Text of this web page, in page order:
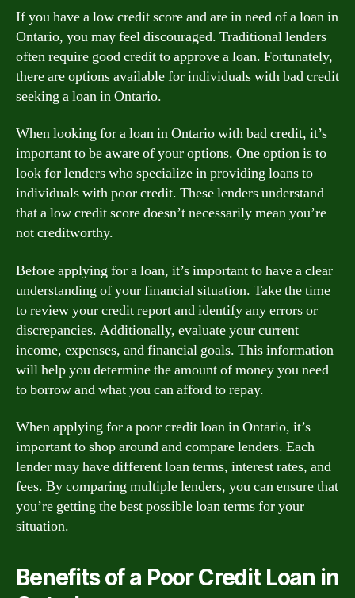
If you have a low credit score and are in need of a loan in
Ontario, you may feel discouraged. Traditional lenders
often require good credit to approve a loan. Fortunately,
there are options available for individuals with bad credit
seeking a loan in Ontario.
When looking for a loan in Ontario with bad credit, it’s
important to be aware of your options. One option is to
look for lenders who specialize in providing loans to
individuals with poor credit. These lenders understand
that a low credit score doesn’t necessarily mean you’re
not creditworthy.
Before applying for a loan, it’s important to have a clear
understanding of your financial situation. Take the time
to review your credit report and identify any errors or
discrepancies. Additionally, evaluate your current
income, expenses, and financial goals. This information
will help you determine the amount of money you need
to borrow and what you can afford to repay.
When applying for a poor credit loan in Ontario, it’s
important to shop around and compare lenders. Each
lender may have different loan terms, interest rates, and
fees. By comparing multiple lenders, you can ensure that
you’re getting the best possible loan terms for your
situation.
Benefits of a Poor Credit Loan in